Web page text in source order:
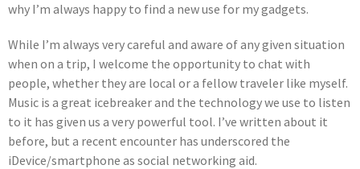
why I’m always happy to find a new use for my gadgets.
While I’m always very careful and aware of any given situation
when on a trip, I welcome the opportunity to chat with
people, whether they are local or a fellow traveler like myself.
Music is a great icebreaker and the technology we use to listen
to it has given us a very powerful tool. I’ve written about it
before, but a recent encounter has underscored the
iDevice/smartphone as social networking aid.